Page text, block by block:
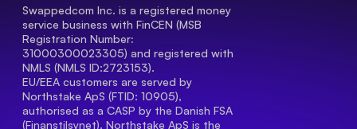
Swappedcom Inc. is a registered money
service business with FinCEN (MSB
Registration Number
31000300023305) and registered with
NMLS (NMLS ID:2723153).
EU/EEA customers are served by
Northstake ApS (FTID: 10905),
authorised as a CASP by the Danish FSA
(Finanstilsynet). Northstake ApS is the